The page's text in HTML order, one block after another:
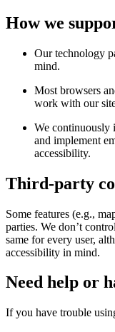
How we
Our technology
mind.
Most browsers
work with our
We continuously
and implement
accessibility.
Third-party
Some features (e.g.,
parties. We don’t
same for every user,
accessibility in mind.
Need help or
If you have trouble